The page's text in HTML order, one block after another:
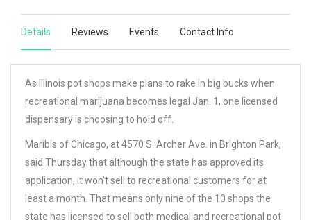
Details Reviews Events Contact Info
As Illinois pot shops make plans to rake in big bucks when
recreational marijuana becomes legal Jan. 1, one licensed
dispensary is choosing to hold off.
Maribis of Chicago, at 4570 S. Archer Ave. in Brighton Park,
said Thursday that although the state has approved its
application, it won’t sell to recreational customers for at
least a month. That means only nine of the 10 shops the
state has licensed to sell both medical and recreational pot